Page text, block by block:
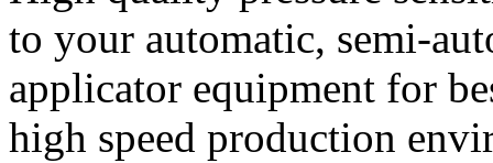
to your automatic, semi-
applicator equipment for
high speed production